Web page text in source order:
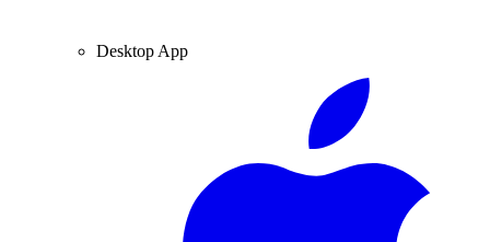
Desktop App